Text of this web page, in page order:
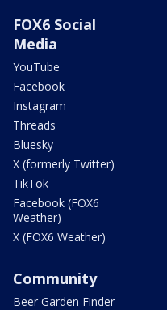
FOX6 Social
Media
YouTube
Facebook
Instagram
Threads
Bluesky
X (formerly Twitter)
TikTok
Facebook (FOX6
Weather)
X (FOX6 Weather)
Community
Beer Garden Finder